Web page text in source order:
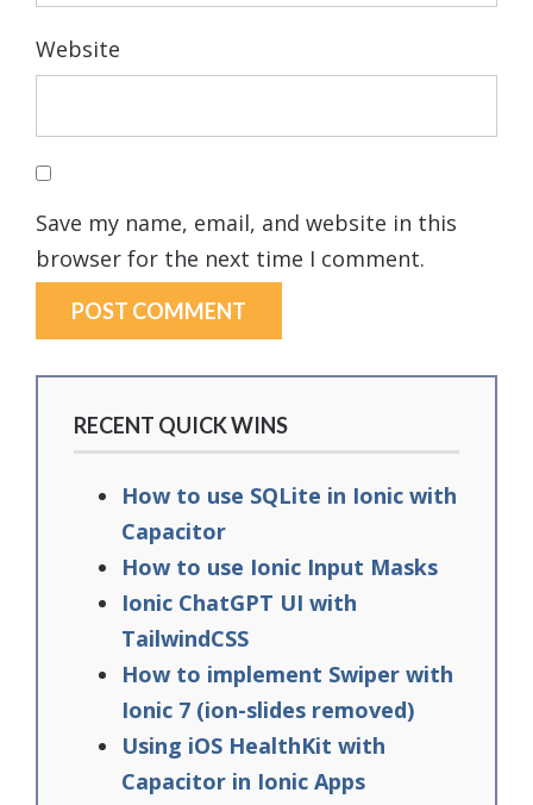
Website
Save my name, email, and website in this
browser for the next time I comment.
RECENT QUICK WINS
How to use SQLite in Ionic with
Capacitor
How to use Ionic Input Masks
Ionic ChatGPT UI with
TailwindCSS
How to implement Swiper with
Ionic 7 (ion-slides removed)
Using iOS HealthKit with
Capacitor in Ionic Apps